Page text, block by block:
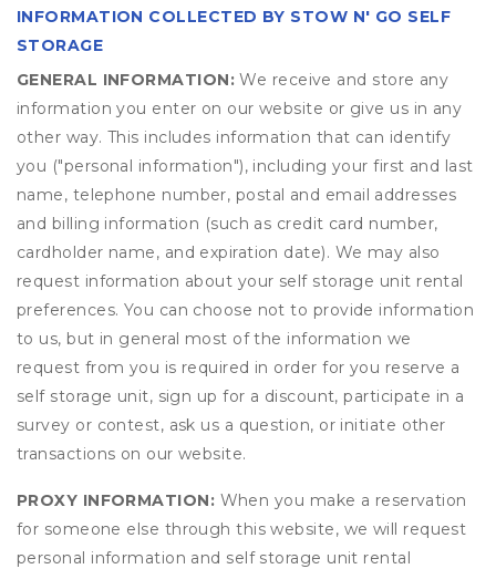
INFORMATION COLLECTED BY STOW N' GO SELF
STORAGE
GENERAL INFORMATION: We receive and store any
information you enter on our website or give us in any
other way. This includes information that can identify
you ("personal information"), including your first and last
name, telephone number, postal and email addresses
and billing information (such as credit card number,
cardholder name, and expiration date). We may also
request information about your self storage unit rental
preferences. You can choose not to provide information
to us, but in general most of the information we
request from you is required in order for you reserve a
self storage unit, sign up for a discount, participate in a
survey or contest, ask us a question, or initiate other
transactions on our website.
PROXY INFORMATION: When you make a reservation
for someone else through this website, we will request
personal information and self storage unit rental